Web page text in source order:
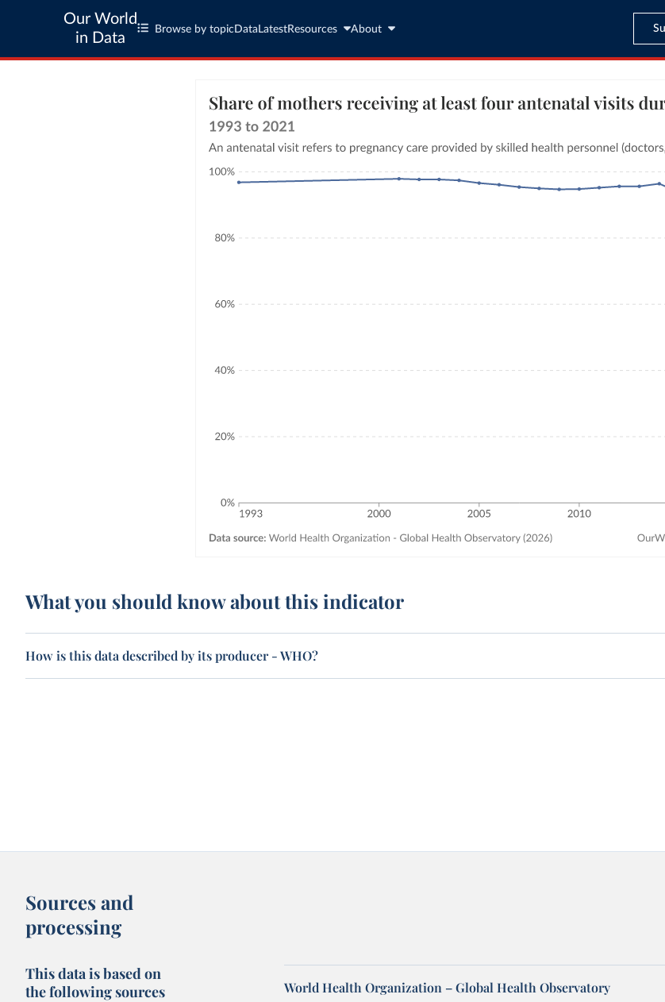
Our World
in Data
Browse by topic Data LatestResources About
What you should know about this indicator
How is this data described by its producer - WHO?
Sources and
processing
This data is based on
the following sources
World Health Organization – Global Health Observatory